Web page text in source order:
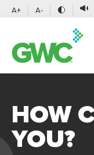
A+ A-
HOW
YOU?